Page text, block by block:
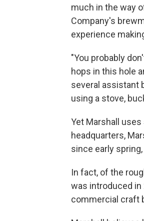
much in the way
Company's
experience
"You probably
hops in this hole
several assistant
using a stove,
Yet Marshall
headquarters,
since early
In fact, of the
was introduced in
commercial craft